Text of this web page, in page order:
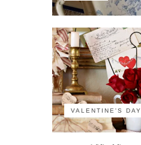
VALENTINE'S DAY